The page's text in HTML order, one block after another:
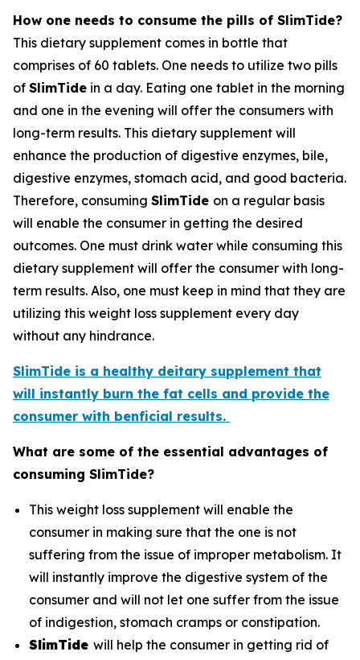
How one needs to consume the pills of SlimTide?
This dietary supplement comes in bottle that
comprises of 60 tablets. One needs to utilize two pills
of SlimTide in a day. Eating one tablet in the morning
and one in the evening will offer the consumers with
long-term results. This dietary supplement will
enhance the production of digestive enzymes, bile,
digestive enzymes, stomach acid, and good bacteria.
Therefore, consuming SlimTide on a regular basis
will enable the consumer in getting the desired
outcomes. One must drink water while consuming this
dietary supplement will offer the consumer with long-
term results. Also, one must keep in mind that they are
utilizing this weight loss supplement every day
without any hindrance.
SlimTide is a healthy deitary supplement that
will instantly burn the fat cells and provide the
consumer with benficial results.
What are some of the essential advantages of
consuming SlimTide?
This weight loss supplement will enable the
consumer in making sure that the one is not
suffering from the issue of improper metabolism. It
will instantly improve the digestive system of the
consumer and will not let one suffer from the issue
of indigestion, stomach cramps or constipation.
SlimTide will help the consumer in getting rid of